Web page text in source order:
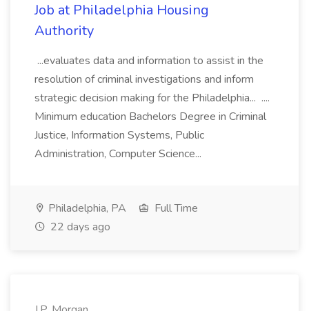
Job at Philadelphia Housing
Authority
...evaluates data and information to assist in the
resolution of criminal investigations and inform
strategic decision making for the Philadelphia... ....
Minimum education Bachelors Degree in Criminal
Justice, Information Systems, Public
Administration, Computer Science...
Philadelphia, PA
Full Time
22 days ago